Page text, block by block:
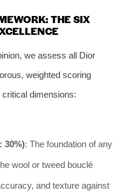
THE SIX
we assess all Dior
weighted scoring
dimensions:
30%): The foundation of any
wool or tweed bouclé
and texture against